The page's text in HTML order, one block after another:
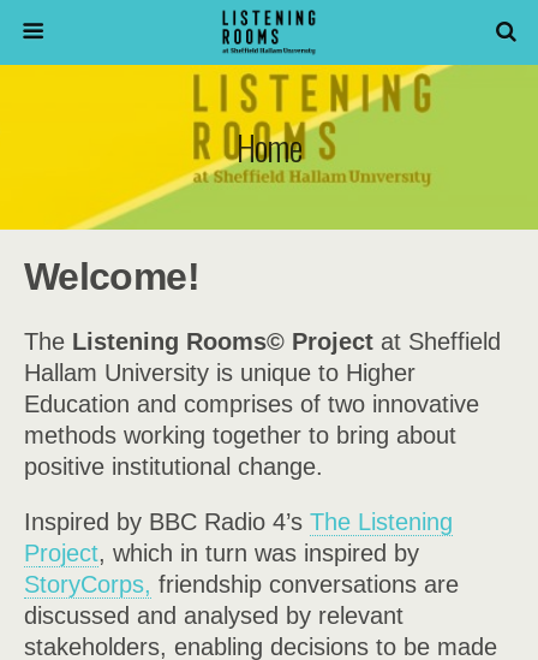
Home
Welcome!
The Listening Rooms© Project at Sheffield
Hallam University is unique to Higher
Education and comprises of two innovative
methods working together to bring about
positive institutional change.
Inspired by BBC Radio 4’s The Listening
Project, which in turn was inspired by
StoryCorps, friendship conversations are
discussed and analysed by relevant
stakeholders, enabling decisions to be made